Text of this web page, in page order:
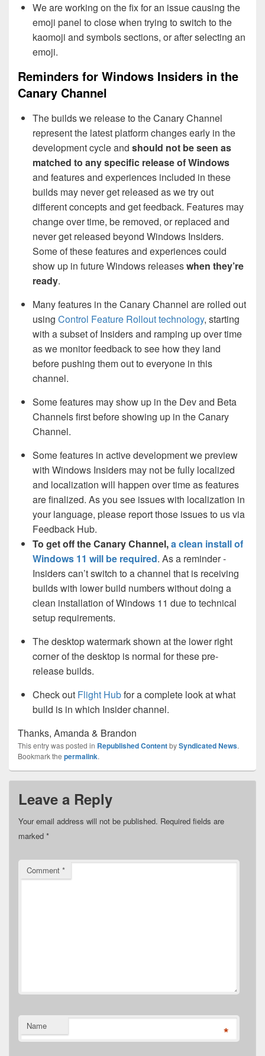
We are working on the fix for an issue causing the
emoji panel to close when trying to switch to the
kaomoji and symbols sections, or after selecting an
emoji.
Reminders for Windows Insiders in the
Canary Channel
The builds we release to the Canary Channel
represent the latest platform changes early in the
development cycle and should not be seen as
matched to any specific release of Windows
and features and experiences included in these
builds may never get released as we try out
different concepts and get feedback. Features may
change over time, be removed, or replaced and
never get released beyond Windows Insiders.
Some of these features and experiences could
show up in future Windows releaseswhen they’re
ready.
Many features in the Canary Channel are rolled out
using Control Feature Rollout technology, starting
with a subset of Insiders and ramping up over time
as we monitor feedback to see how they land
before pushing them out to everyone in this
channel.
Some features may show up in the Dev and Beta
Channels first before showing up in the Canary
Channel.
Some features in active development we preview
with Windows Insiders may not be fully localized
and localization will happen over time as features
are finalized. As you see issues with localization in
your language, please report those issues to us via
Feedback Hub.
To get off the Canary Channel,a clean install of
Windows 11 will be required. As a reminder -
Insiders can’t switch to a channel that is receiving
builds with lower build numbers without doing a
clean installation of Windows 11 due to technical
setup requirements.
The desktop watermark shown at the lower right
corner of the desktop is normal for these pre-
release builds.
Check out Flight Hubfor a complete look at what
build is in which Insider channel.
Thanks, Amanda & Brandon
This entry was posted in Republished ContentbySyndicated News.
Bookmark the permalink.
Leave a Reply
Your email address will not be published. Required fields are
marked *
Comment *
Name *